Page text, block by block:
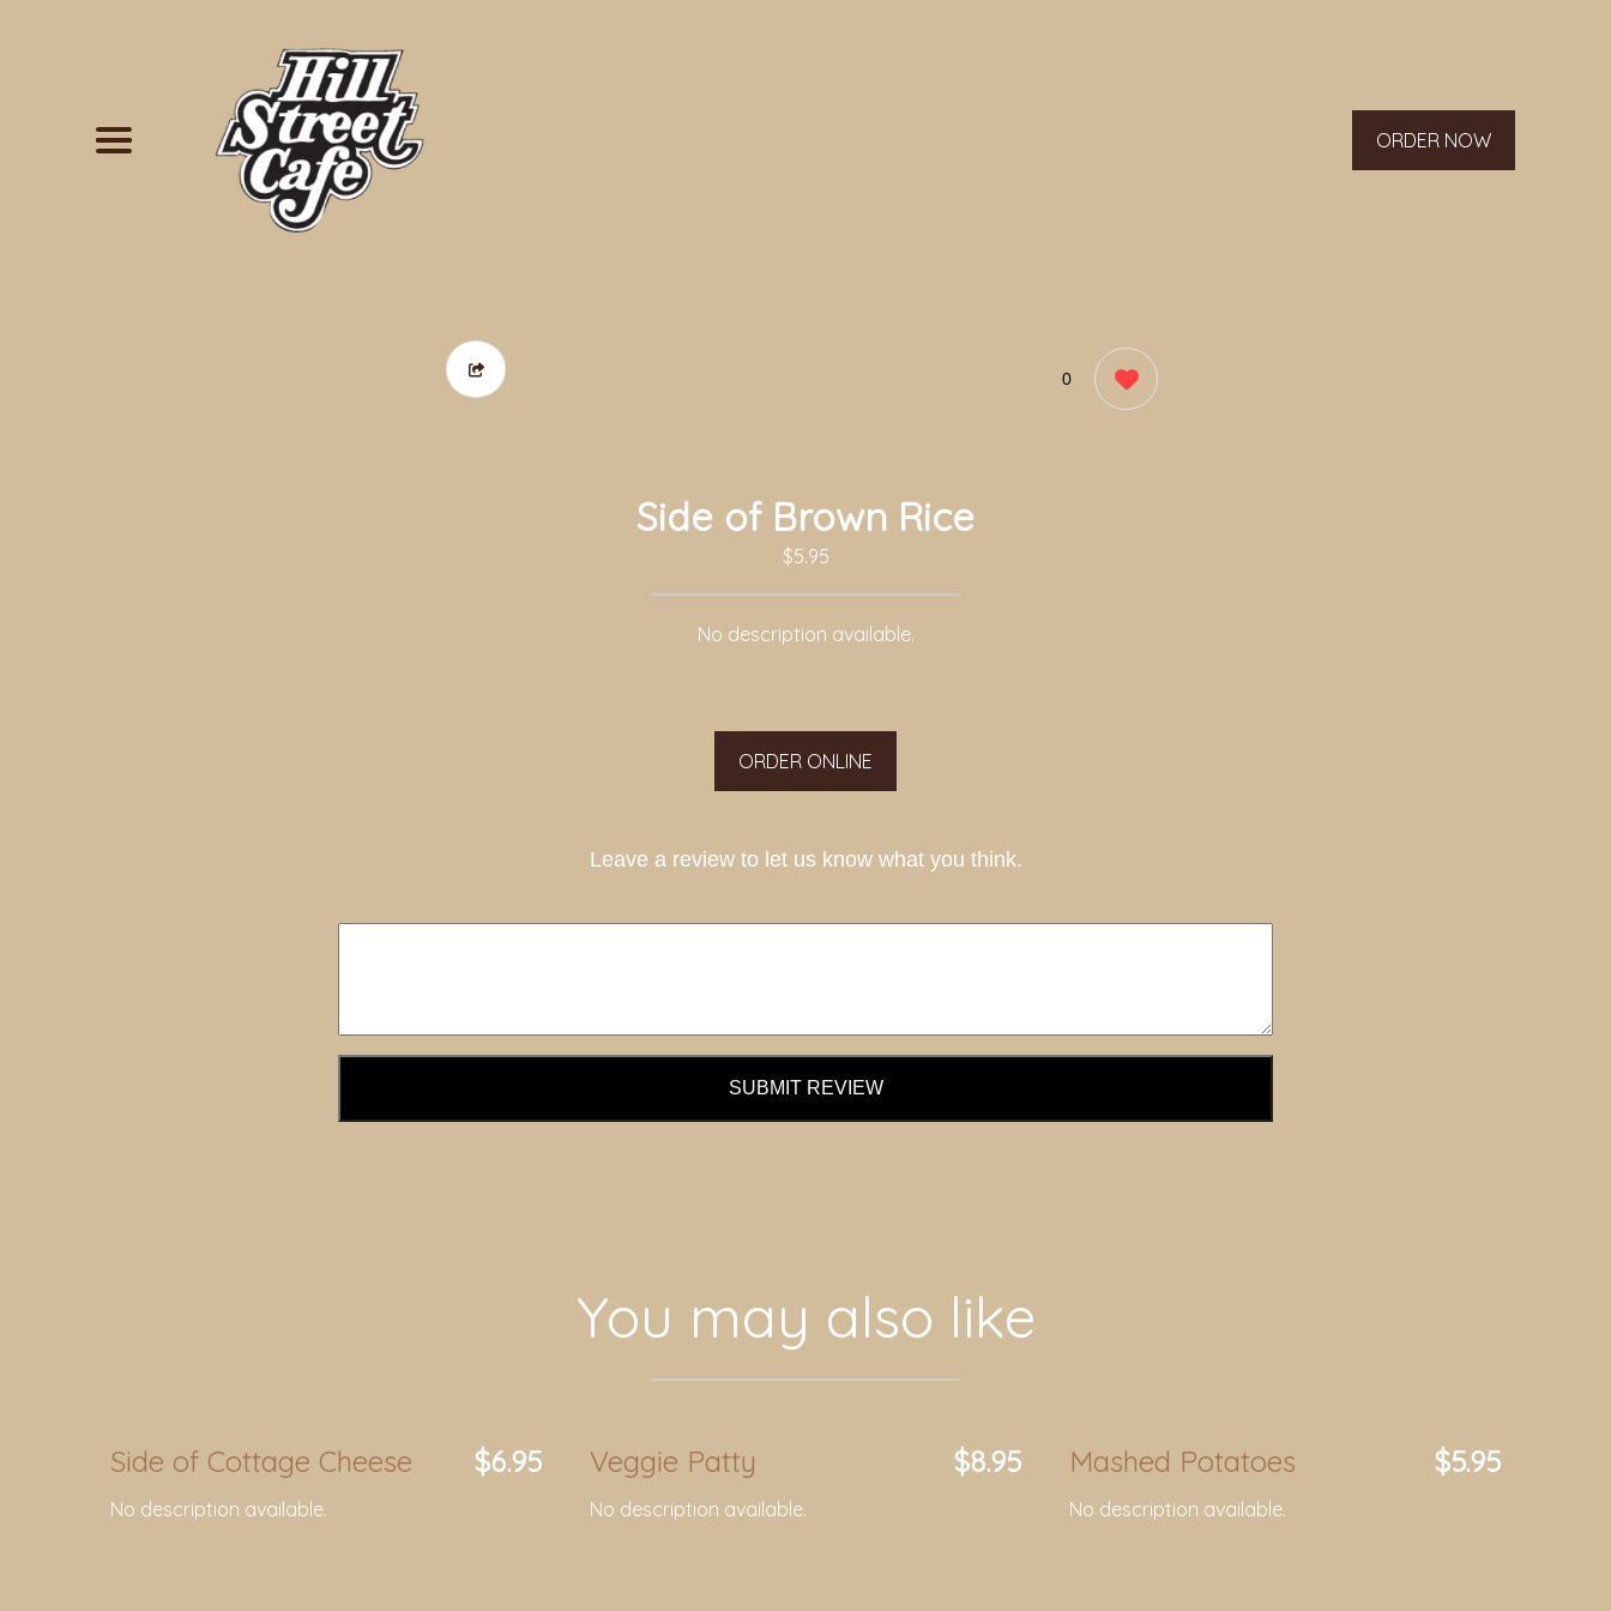
ORDER NOW
0
Side of Brown Rice
$5.95
No description available.
ORDER ONLINE
Leave a review to let us know what you think.
SUBMIT REVIEW
You may also like
Side of Cottage Cheese $6.95
No description available.
Veggie Patty $8.95
No description available.
Mashed Potatoes $5.95
No description available.